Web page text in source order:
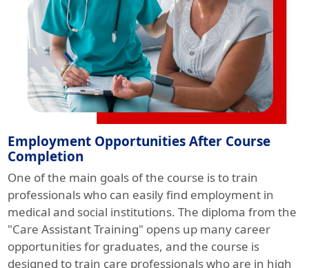
Employment Opportunities After Course
Completion
One of the main goals of the course is to train
professionals who can easily find employment in
medical and social institutions. The diploma from the
"Care Assistant Training" opens up many career
opportunities for graduates, and the course is
designed to train care professionals who are in high